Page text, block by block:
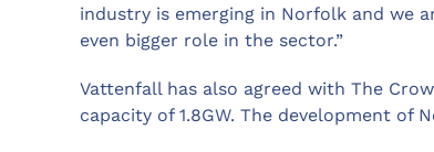
industry is emerging in Norfolk and we
even bigger role in the sector.”
Vattenfall has also agreed with The
capacity of 1.8GW. The development of